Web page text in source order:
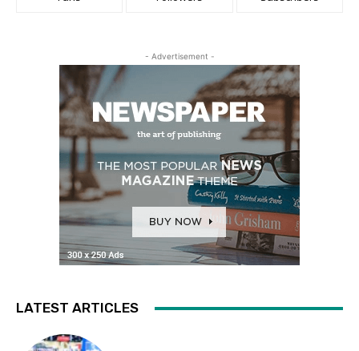
- Advertisement -
LATEST ARTICLES